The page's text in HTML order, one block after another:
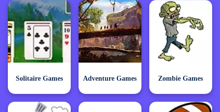
Solitaire Games Adventure Games Zombie Games